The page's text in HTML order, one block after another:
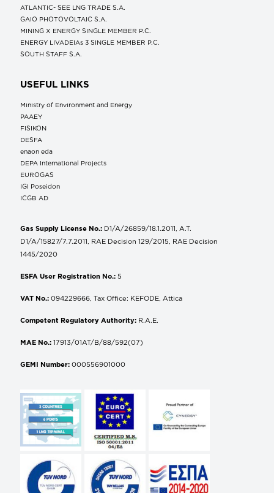
ATLANTIC- SEE LNG TRADE S.A.
GAIO PHOTOVOLTAIC S.A.
MINING X ENERGY SINGLE MEMBER P.C.
ENERGY LIVADEIAs 3 SINGLE MEMBER P.C.
SOUTH STAFF S.A.
USEFUL LINKS
Ministry of Environment and Energy
ΡΑΑΕΥ
FISIKON
DESFA
enaon eda
DEPA International Projects
EUROGAS
IGI Poseidon
ICGB AD
Gas Supply License No.: D1/A/26859/18.1.2011, A.T.
D1/A/15827/7.7.2011, RAE Decision 129/2015, RAE Decision
1445/2020
ESFA User Registration No.: 5
VAT No.: 094229666, Tax Office: KEFODE, Attica
Competent Regulatory Authority: R.A.E.
MAE No.: 17913/01AT/B/88/592(07)
GEMI Number: 000556901000